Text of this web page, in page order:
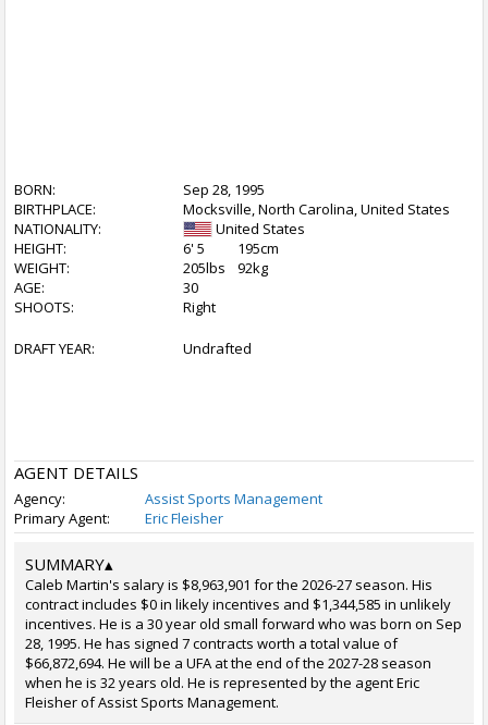
BORN:
Sep 28, 1995
BIRTHPLACE:
Mocksville, North Carolina, United States
NATIONALITY:
United States
HEIGHT:
6' 5
195cm
WEIGHT:
205lbs
92kg
AGE:
30
SHOOTS:
Right
DRAFT YEAR: Undrafted
AGENT DETAILS
Agency:
Assist Sports Management
Primary Agent:
Eric Fleisher
SUMMARY▴
Caleb Martin's salary is $8,963,901 for the 2026-27 season. His
contract includes $0 in likely incentives and $1,344,585 in unlikely
incentives. He is a 30 year old small forward who was born on Sep
28, 1995. He has signed 7 contracts worth a total value of
$66,872,694. He will be a UFA at the end of the 2027-28 season
when he is 32 years old. He is represented by the agent Eric
Fleisher of Assist Sports Management.